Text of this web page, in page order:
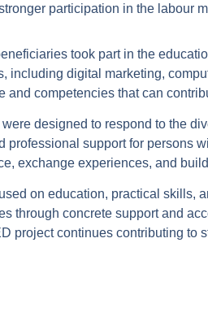
participation in the labour
took part in the
including digital marketing,
and competencies that can
designed to respond to the
professional support for persons
exchange experiences, and
on education, practical skills,
through concrete support and
project continues contributing to